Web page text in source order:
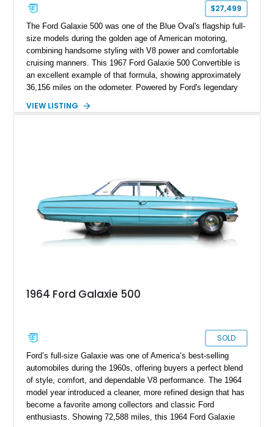
$27,499
The Ford Galaxie 500 was one of the Blue Oval's flagship full-
size models during the golden age of American motoring,
combining handsome styling with V8 power and comfortable
cruising manners. This 1967 Ford Galaxie 500 Convertible is
an excellent example of that formula, showing approximately
36,156 miles on the odometer. Powered by Ford's legendary
this convertible offers effortless performance while benefiting
VIEW LISTING
1964 Ford Galaxie 500
SOLD
Ford’s full-size Galaxie was one of America’s best-selling
automobiles during the 1960s, offering buyers a perfect blend
of style, comfort, and dependable V8 performance. The 1964
model year introduced a cleaner, more refined design that has
become a favorite among collectors and classic Ford
enthusiasts. Showing 72,588 miles, this 1964 Ford Galaxie